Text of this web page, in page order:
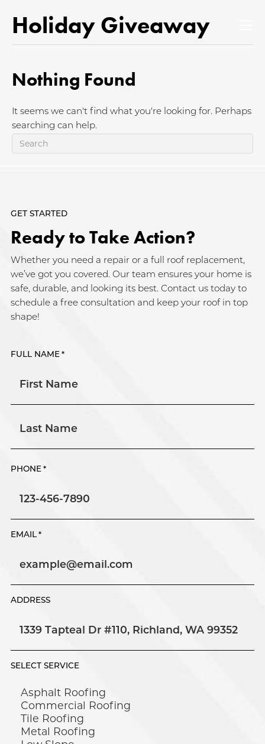
Holiday Giveaway
Nothing Found
It seems we can't find what you're looking for. Perhaps
searching can help.
GET STARTED
Ready to Take Action?
Whether you need a repair or a full roof replacement,
we’ve got you covered. Our team ensures your home is
safe, durable, and looking its best. Contact us today to
schedule a free consultation and keep your roof in top
shape!
FULL NAME *
PHONE *
EMAIL *
ADDRESS
SELECT SERVICE